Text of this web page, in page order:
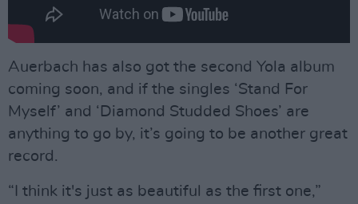
Auerbach has also got the second Yola album
coming soon, and if the singles ‘Stand For
Myself’ and ‘Diamond Studded Shoes’ are
anything to go by, it’s going to be another great
record.
“I think it's just as beautiful as the first one,”